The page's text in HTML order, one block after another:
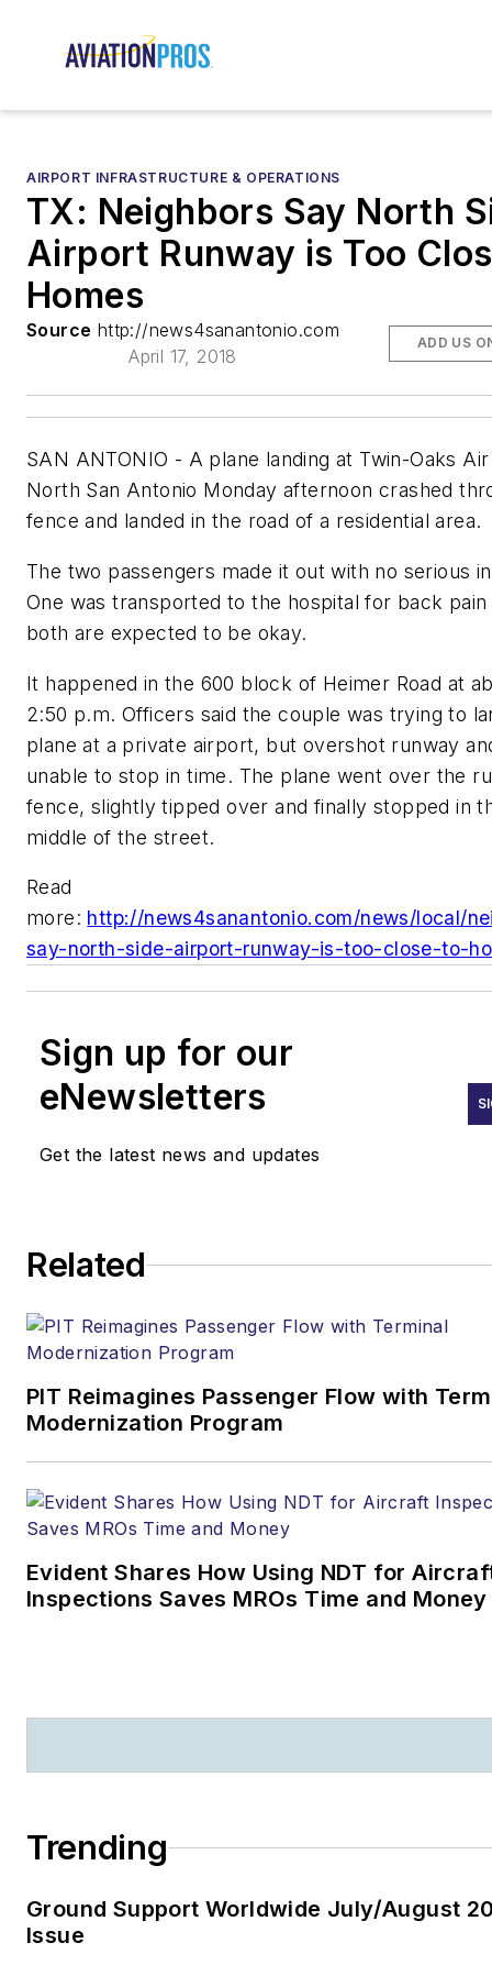
AIRPORT INFRASTRUCTURE & OPERATIONS
TX: Neighbors Say North
Airport Runway is Too
Homes
Source http://news4sanantonio.com
April 17, 2018
ADD US
SAN ANTONIO - A plane landing at Twin-Oaks
North San Antonio Monday afternoon crashed
fence and landed in the road of a residential area.
The two passengers made it out with no serious
One was transported to the hospital for back
both are expected to be okay.
It happened in the 600 block of Heimer Road at
2:50 p.m. Officers said the couple was trying to
plane at a private airport, but overshot runway
unable to stop in time. The plane went over the
fence, slightly tipped over and finally stopped in
middle of the street.
Read
more: http://news4sanantonio.com/news/local/
say-north-side-airport-runway-is-too-close-to-
Sign up for our
eNewsletters
Get the latest news and updates
Related
PIT Reimagines Passenger Flow with
Modernization Program
Evident Shares How Using NDT for
Inspections Saves MROs Time and Money
Trending
Ground Support Worldwide July/August
Issue